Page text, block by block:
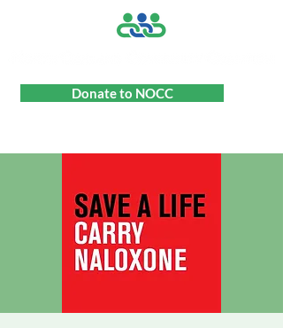
Donate to NOCC